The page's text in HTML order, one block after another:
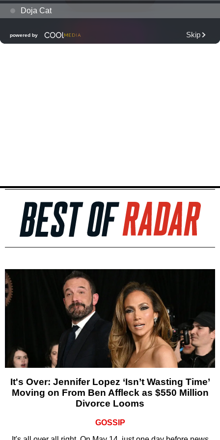
It's Over: Jennifer Lopez ‘Isn’t Wasting Time’
Moving on From Ben Affleck as $550 Million
Divorce Looms
GOSSIP